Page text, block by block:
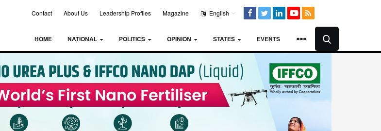
Contact About Us Leadership Profiles Magazine English
HOME NATIONAL POLITICS OPINION STATES EVENTS